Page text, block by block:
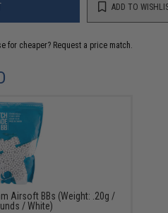
ADD TO
for cheaper? Request a price match.
Airsoft BBs (Weight: .20g /
/ White)